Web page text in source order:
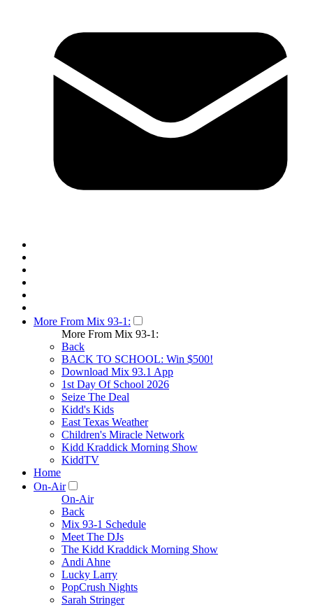
More From Mix 93-1:
More From Mix 93-1:
Back
BACK TO SCHOOL: Win $500!
Download Mix 93.1 App
1st Day Of School 2026
Seize The Deal
Kidd's Kids
East Texas Weather
Children's Miracle Network
Kidd Kraddick Morning Show
KiddTV
Home
On-Air
On-Air
Back
Mix 93-1 Schedule
Meet The DJs
The Kidd Kraddick Morning Show
Andi Ahne
Lucky Larry
PopCrush Nights
Sarah Stringer